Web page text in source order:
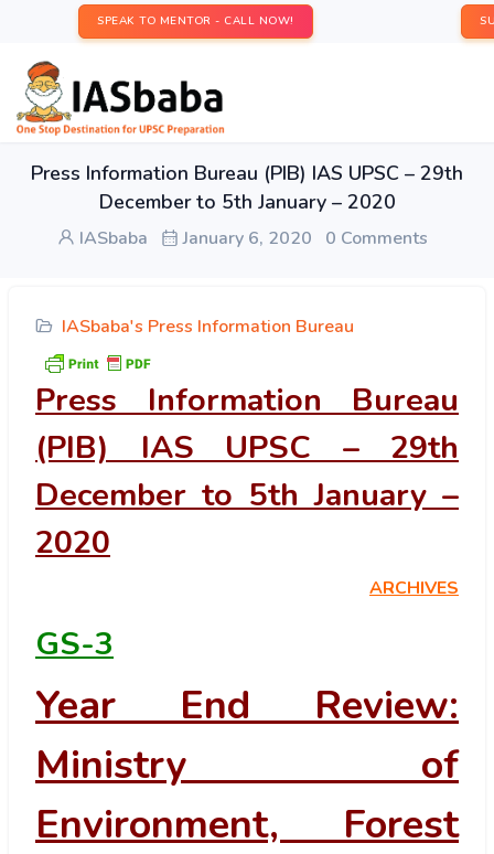
SPEAK TO MENTOR - CALL NOW!
Press Information Bureau (PIB) IAS UPSC – 29th
December to 5th January – 2020
IASbaba January 6, 2020 0 Comments
IASbaba's Press Information Bureau
Press Information Bureau
(PIB) IAS UPSC – 29th
December to 5th January –
2020
ARCHIVES
GS-3
Year End Review:
Ministry of
Environment, Forest